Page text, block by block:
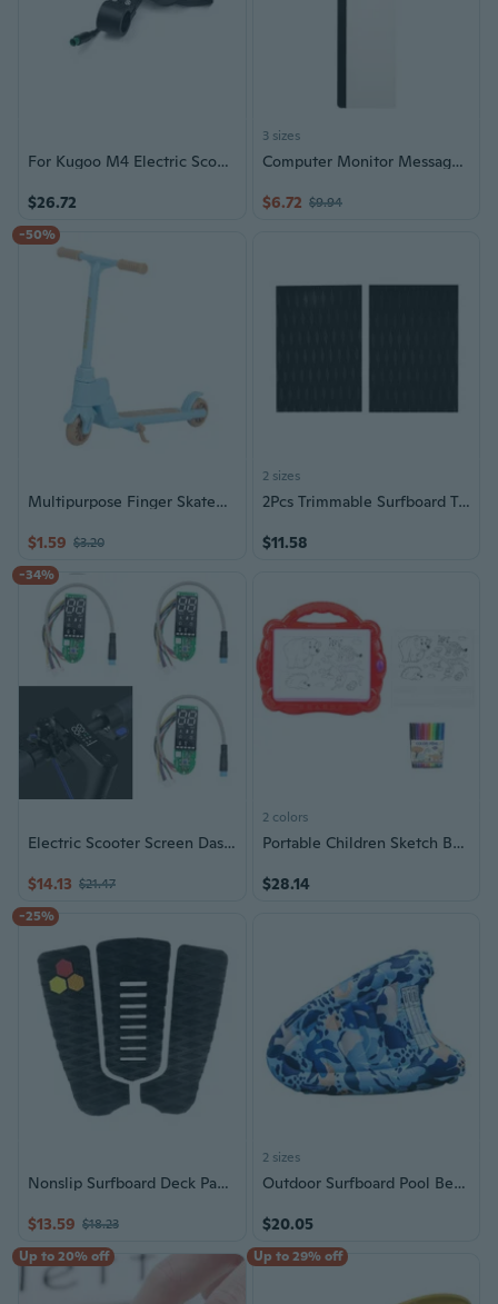
For Kugoo M4 Electric Scooter Dashboard Instrument Display 5/6 Pin Skateboard
$26.72
3 sizes
Computer Monitor Message Board Screen Memo Board Monitor Memo Board Top Mount
$6.72 $9.94
-50%
Multipurpose Finger Skateboard with Innovative Folding Elegant Designs Fashion Accessory for Outdoor Active Lifestyle
$1.59 $3.20
2 sizes
2Pcs Trimmable Surfboard Traction Pad Nonslip Surfboard Skimboard Traction Pad
$11.58
-34%
Electric Scooter Screen Dashboard Circuit Board
$14.13 $21.47
2 colors
Portable Children Sketch Board Light Up Tracing Drawing Board For Art Skills
$28.14
-25%
Nonslip Surfboard Deck Pad Trimmable Deck Sheet Light Weight Surfboard Traction Pad with Strong Grip Easy Installation
$13.59 $18.23
2 sizes
Outdoor Surfboard Pool Beach Pad with Handle Beach Floating Surfboard Portable Bodyboard Water Sports Pool Surfboard
$20.05
Up to 20% off Up to 29% off